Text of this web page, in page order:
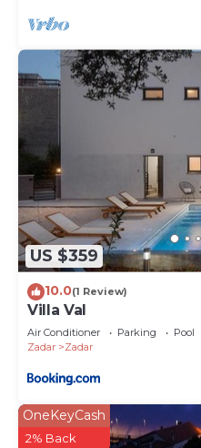
US $359
10.0(1 Review)
Villa Val
Air Conditioner Parking
Pool
Zadar
Zadar
OneKeyCash
2% Back